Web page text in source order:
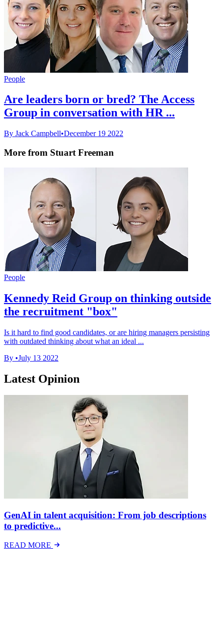
People
Are leaders born or bred? The Access
Group in conversation with HR ...
By Jack Campbell•December 19 2022
More from Stuart Freeman
People
Kennedy Reid Group on thinking outside
the recruitment "box"
Is it hard to find good candidates, or are hiring managers persisting
with outdated thinking about what an ideal ...
By •July 13 2022
Latest Opinion
GenAI in talent acquisition: From job descriptions
to predictive...
READ MORE